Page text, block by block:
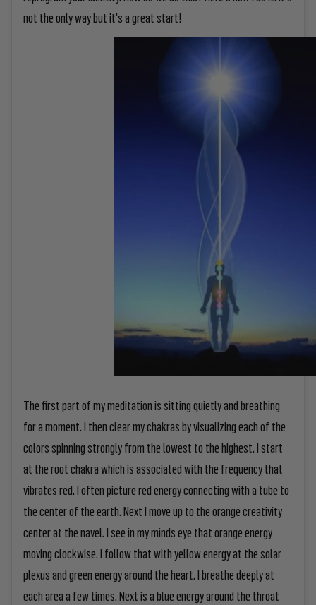
not the only way but it's a great start!
The first part of my meditation is sitting quietly and breathing
for a moment. I then clear my chakras by visualizing each of the
colors spinning strongly from the lowest to the highest. I start
at the root chakra which is associated with the frequency that
vibrates red. I often picture red energy connecting with a tube to
the center of the earth. Next I move up to the orange creativity
center at the navel. I see in my minds eye that orange energy
moving clockwise. I follow that with yellow energy at the solar
plexus and green energy around the heart. I breathe deeply at
each area a few times. Next is a blue energy around the throat